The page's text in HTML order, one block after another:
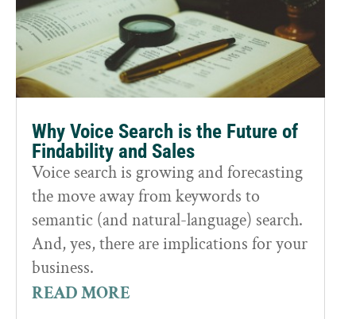
Why Voice Search is the Future of
Findability and Sales
Voice search is growing and forecasting
the move away from keywords to
semantic (and natural-language) search.
And, yes, there are implications for your
business.
READ MORE